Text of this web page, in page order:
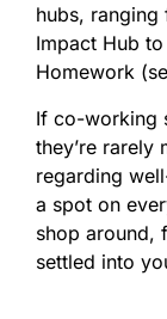
hubs,
Impact Hub
Homework
If co-working
they’re rarely
regarding
a spot on
shop around,
settled into